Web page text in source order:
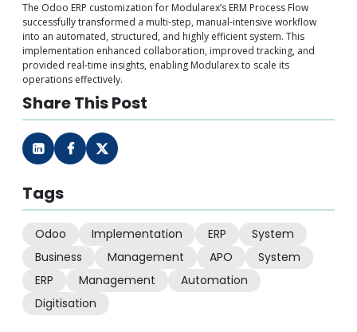
The Odoo ERP customization for Modularex’s ERM Process Flow
successfully transformed a multi-step, manual-intensive workflow
into an automated, structured, and highly efficient system. This
implementation enhanced collaboration, improved tracking, and
provided real-time insights, enabling Modularex to scale its
operations effectively.
Share This Post
Tags
Odoo Implementation ERP
System
Business
Management APO
System
ERP
Management
Automation
Digitisation